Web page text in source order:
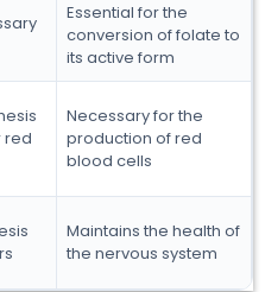
Essential for the
conversion of folate to
its active form
red
Necessary for the
production of red
blood cells
Maintains the health of
the nervous system